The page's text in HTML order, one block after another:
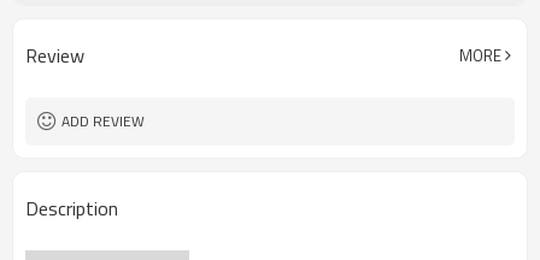
Review MORE
ADD REVIEW
Description